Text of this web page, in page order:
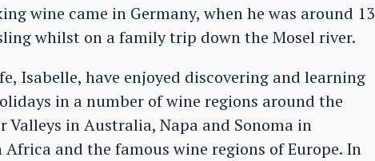
wine came in Germany, when he was around 13
whilst on a family trip down the Mosel river.
Isabelle, have enjoyed discovering and learning
in a number of wine regions around the
in Australia, Napa and Sonoma in
and the famous wine regions of Europe. In